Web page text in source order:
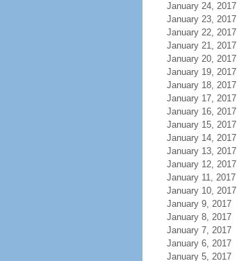
January 24, 2017
January 23, 2017
January 22, 2017
January 21, 2017
January 20, 2017
January 19, 2017
January 18, 2017
January 17, 2017
January 16, 2017
January 15, 2017
January 14, 2017
January 13, 2017
January 12, 2017
January 11, 2017
January 10, 2017
January 9, 2017
January 8, 2017
January 7, 2017
January 6, 2017
January 5, 2017